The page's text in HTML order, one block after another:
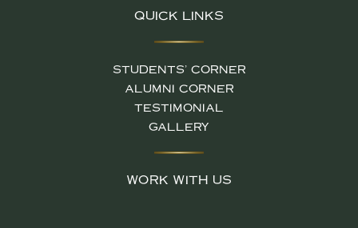
QUICK LINKS
STUDENTS' CORNER
ALUMNI CORNER
TESTIMONIAL
GALLERY
WORK WITH US